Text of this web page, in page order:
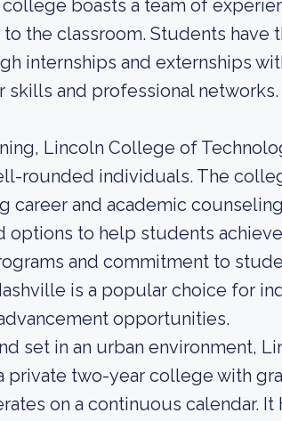
boasts a team of
the classroom. Students have
internships and externships
and professional networks.
Lincoln College of
rounded individuals. The
career and academic
options to help students
and commitment to
is a popular choice for
opportunities.
set in an urban environment,
private two-year college with
on a continuous calendar. It